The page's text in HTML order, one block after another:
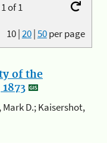
of 1
10|20|50per page
of the
Mark D.; Kaisershot,